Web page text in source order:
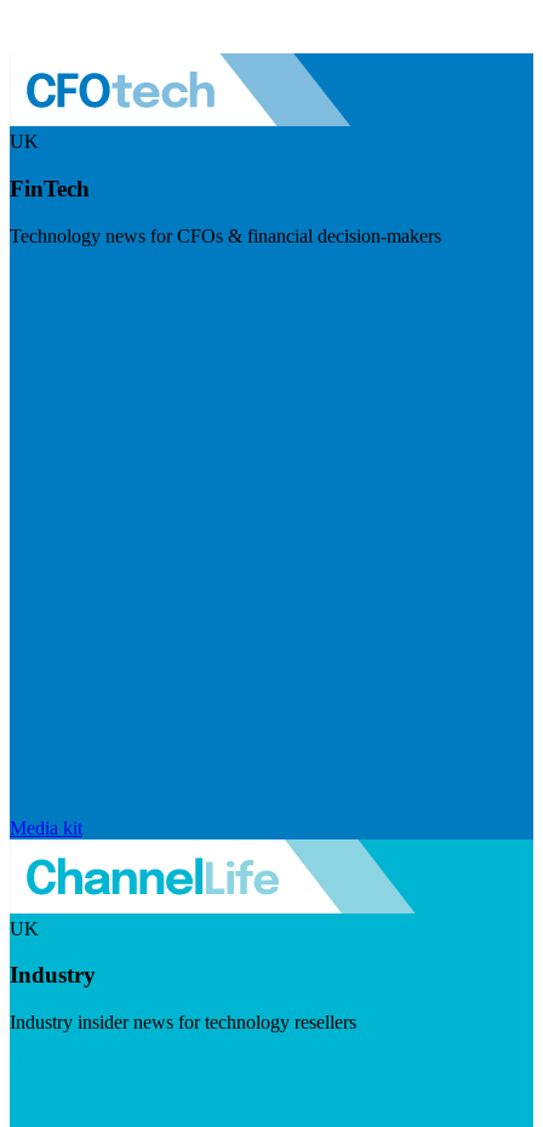
UK
FinTech
Technology news for CFOs & financial decision-makers
Media kit
UK
Industry
Industry insider news for technology resellers